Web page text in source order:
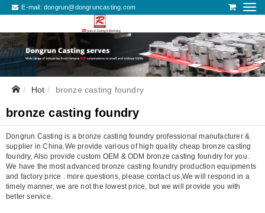
E-mail:dongrun@dongruncasting.com
Hot bronze casting foundry
bronze casting foundry
Dongrun Casting is a bronze casting foundry professional manufacturer &
supplier in China.We provide various of high quality cheap bronze casting
foundry, Also provide custom OEM & ODM bronze casting foundry for you.
We have the most advanced bronze casting foundry production equipments
and factory price . more questions, please contact us,We will respond in a
timely manner, we are not the lowest price, but we will provide you with
better service.